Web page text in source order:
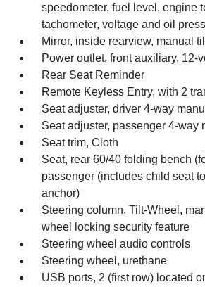
speedometer, fuel level, engine
tachometer, voltage and oil
Mirror, inside rearview, manual
Power outlet, front auxiliary, 12-
Rear Seat Reminder
Remote Keyless Entry, with 2
Seat adjuster, driver 4-way
Seat adjuster, passenger 4-way
Seat trim, Cloth
Seat, rear 60/40 folding bench
passenger (includes child seat
anchor)
Steering column, Tilt-Wheel,
wheel locking security feature
Steering wheel audio controls
Steering wheel, urethane
USB ports, 2 (first row) located